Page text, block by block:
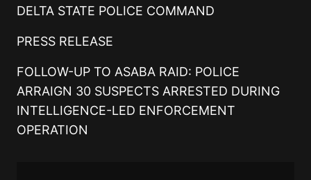
DELTA STATE POLICE COMMAND
PRESS RELEASE
FOLLOW-UP TO ASABA RAID: POLICE
ARRAIGN 30 SUSPECTS ARRESTED DURING
INTELLIGENCE-LED ENFORCEMENT
OPERATION